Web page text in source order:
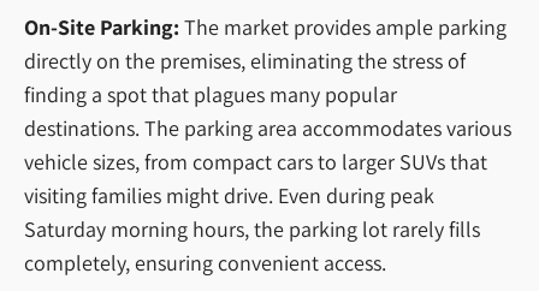
On-Site Parking: The market provides ample parking
directly on the premises, eliminating the stress of
finding a spot that plagues many popular
destinations. The parking area accommodates various
vehicle sizes, from compact cars to larger SUVs that
visiting families might drive. Even during peak
Saturday morning hours, the parking lot rarely fills
completely, ensuring convenient access.